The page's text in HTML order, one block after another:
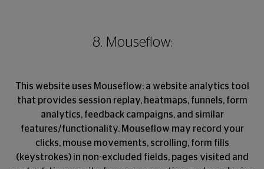
8. Mouseflow:
This website uses Mouseflow: a website analytics tool
that provides session replay, heatmaps, funnels, form
analytics, feedback campaigns, and similar
features/functionality. Mouseflow may record your
clicks, mouse movements, scrolling, form fills
(keystrokes) in non-excluded fields, pages visited and